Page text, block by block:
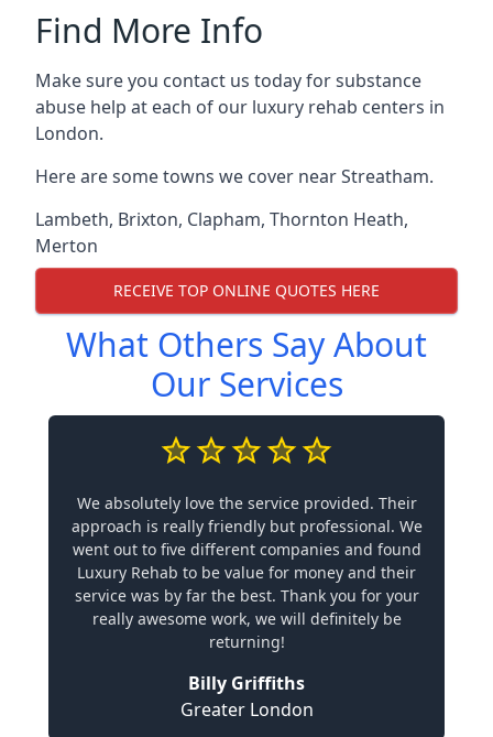
Find More Info
Make sure you contact us today for substance
abuse help at each of our luxury rehab centers in
London.
Here are some towns we cover near Streatham.
Lambeth, Brixton, Clapham, Thornton Heath,
Merton
RECEIVE TOP ONLINE QUOTES HERE
What Others Say About
Our Services
We absolutely love the service provided. Their
approach is really friendly but professional. We
went out to five different companies and found
Luxury Rehab to be value for money and their
service was by far the best. Thank you for your
really awesome work, we will definitely be
returning!
Billy Griffiths
Greater London